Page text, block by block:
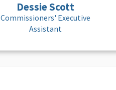
Dessie Scott
Commissioners' Executive
Assistant